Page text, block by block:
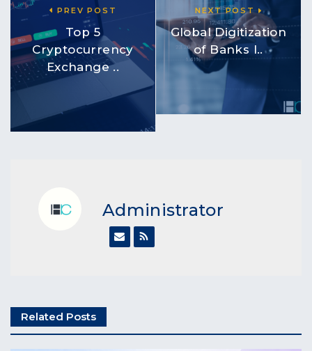
PREV POST
Top 5
Cryptocurrency
Exchange ..
NEXT POST
Global Digitization
of Banks I..
Administrator
Related Posts